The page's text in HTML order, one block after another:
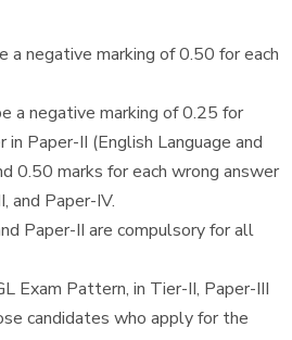
a negative marking of 0.50 for each
a negative marking of 0.25 for
in Paper-II (English Language and
0.50 marks for each wrong answer
and Paper-IV.
Paper-II are compulsory for all
Exam Pattern, in Tier-II, Paper-III
candidates who apply for the